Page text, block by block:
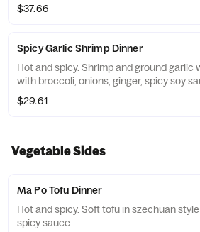
$37.66
Spicy Garlic Shrimp Dinner
Hot and spicy. Shrimp and ground garlic
with broccoli, onions, ginger, spicy soy
$29.61
Vegetable Sides
Ma Po Tofu Dinner
Hot and spicy. Soft tofu in szechuan style
spicy sauce.